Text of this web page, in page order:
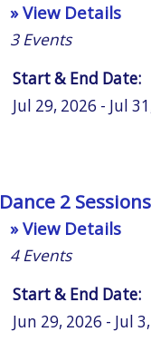
» View Details
3 Events
Start & End Date:
Jul 29, 2026 - Jul
Dance 2
» View Details
4 Events
Start & End Date:
Jun 29, 2026 - Jul